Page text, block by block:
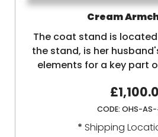
Cream
The coat stand is
the stand, is her
elements for a key part
CODE: OHS-
* Shipping